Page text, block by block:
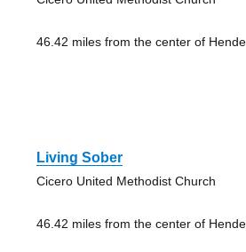
46.42 miles from the center of
Living Sober
Cicero United Methodist Church
46.42 miles from the center of